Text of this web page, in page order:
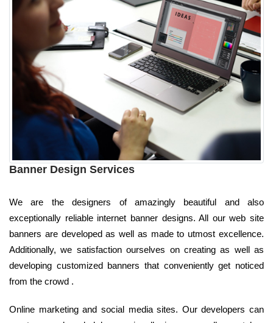
Banner Design Services
We are the designers of amazingly beautiful and also
exceptionally reliable internet banner designs. All our web site
banners are developed as well as made to utmost excellence.
Additionally, we satisfaction ourselves on creating as well as
developing customized banners that conveniently get noticed
from the crowd .
Online marketing and social media sites. Our developers can